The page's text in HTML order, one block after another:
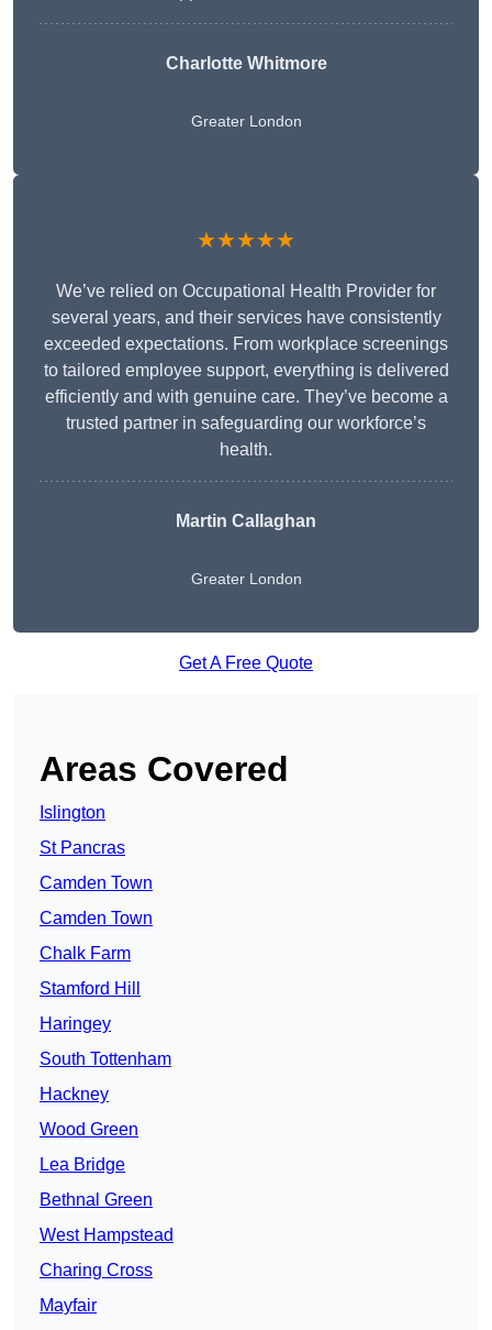
Charlotte Whitmore
Greater London
★★★★★
We’ve relied on Occupational Health Provider for
several years, and their services have consistently
exceeded expectations. From workplace screenings
to tailored employee support, everything is delivered
efficiently and with genuine care. They’ve become a
trusted partner in safeguarding our workforce’s
health.
Martin Callaghan
Greater London
Get A Free Quote
Areas Covered
Islington
St Pancras
Camden Town
Camden Town
Chalk Farm
Stamford Hill
Haringey
South Tottenham
Hackney
Wood Green
Lea Bridge
Bethnal Green
West Hampstead
Charing Cross
Mayfair